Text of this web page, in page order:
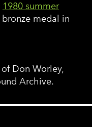
1980 summer
medal in
Don Worley,
Archive.